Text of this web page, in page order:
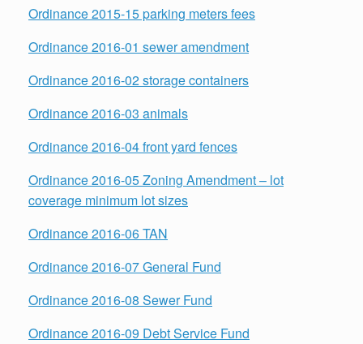
Ordinance 2015-15 parking meters fees
Ordinance 2016-01 sewer amendment
Ordinance 2016-02 storage containers
Ordinance 2016-03 animals
Ordinance 2016-04 front yard fences
Ordinance 2016-05 Zoning Amendment – lot
coverage minimum lot sizes
Ordinance 2016-06 TAN
Ordinance 2016-07 General Fund
Ordinance 2016-08 Sewer Fund
Ordinance 2016-09 Debt Service Fund